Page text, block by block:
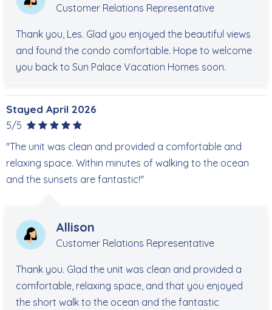
Customer Relations Representative
Thank you, Les. Glad you enjoyed the beautiful views
and found the condo comfortable. Hope to welcome
you back to Sun Palace Vacation Homes soon.
Stayed April 2026
5/5
"The unit was clean and provided a comfortable and
relaxing space. Within minutes of walking to the ocean
and the sunsets are fantastic!"
Allison
Customer Relations Representative
Thank you. Glad the unit was clean and provided a
comfortable, relaxing space, and that you enjoyed
the short walk to the ocean and the fantastic